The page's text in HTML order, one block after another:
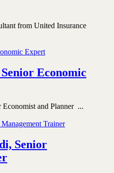
from United Insurance
Economic
and Planner ...
Senior